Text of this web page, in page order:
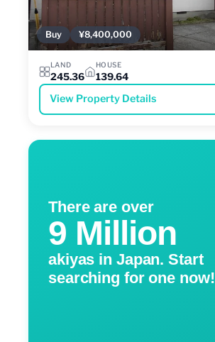
Buy ¥8,400,000
LAND
245.36
HOUSE
139.64
View Property Details
There are over
9 Million
akiyas in Japan. Start
searching for one now!